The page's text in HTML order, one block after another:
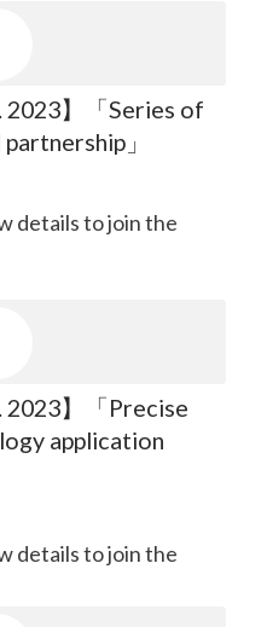
2023】「Series of
」
details to join the
2023】「Precise
application
details to join the